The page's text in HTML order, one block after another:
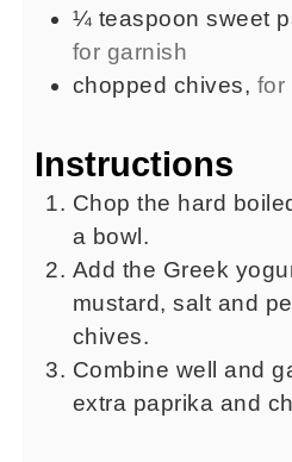
¼ teaspoon sweet
for garnish
chopped chives, for
Instructions
Chop the hard
a bowl.
Add the Greek
mustard, salt and
chives.
Combine well and
extra paprika and